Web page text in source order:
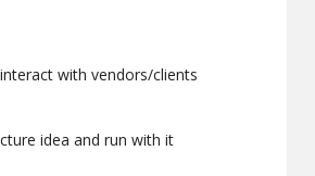
with vendors/clients
idea and run with it